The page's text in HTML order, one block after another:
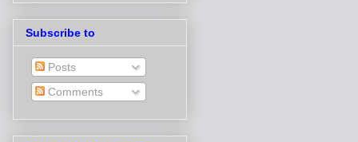
Subscribe to
Posts
Comments